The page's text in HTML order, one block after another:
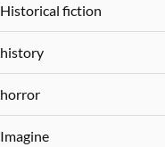
Historical fiction
history
horror
Imagine